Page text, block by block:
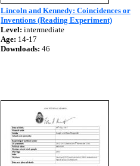
Lincoln and Kennedy: Coincidences or
Inventions (Reading Experiment)
Level: intermediate
Age: 14-17
Downloads: 46